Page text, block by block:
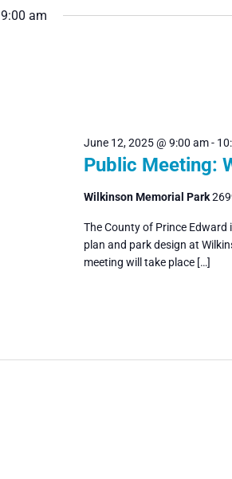
June
2025
Navigation
by
date.
9:00 am
Public Meeting:
June 12, 2025 @ 9:00 am-
Wilkinson Memorial Park
The County of Prince
plan and park design at
meeting will take place […]